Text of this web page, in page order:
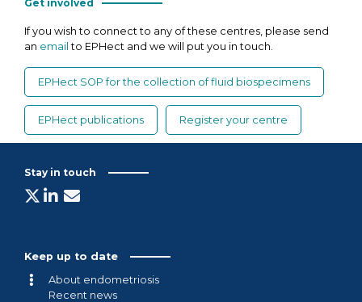
Get involved
If you wish to connect to any of these centres, please send
an email to EPHect and we will put you in touch.
EPHect SOP for the collection of fluid biospecimens
EPHect publications Register your centre
Stay in touch
Keep up to date
About endometriosis
Recent news